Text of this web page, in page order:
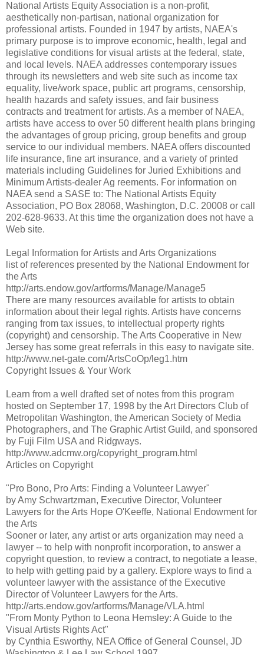
National Artists Equity Association is a non-profit,
aesthetically non-partisan, national organization for
professional artists. Founded in 1947 by artists, NAEA's
primary purpose is to improve economic, health, legal and
legislative conditions for visual artists at the federal, state,
and local levels. NAEA addresses contemporary issues
through its newsletters and web site such as income tax
equality, live/work space, public art programs, censorship,
health hazards and safety issues, and fair business
contracts and treatment for artists. As a member of NAEA,
artists have access to over 50 different health plans bringing
the advantages of group pricing, group benefits and group
service to our individual members. NAEA offers discounted
life insurance, fine art insurance, and a variety of printed
materials including Guidelines for Juried Exhibitions and
Minimum Artists-dealer Ag reements. For information on
NAEA send a SASE to: The National Artists Equity
Association, PO Box 28068, Washington, D.C. 20008 or call
202-628-9633. At this time the organization does not have a
Web site.
Legal Information for Artists and Arts Organizations
list of references presented by the National Endowment for
the Arts
http://arts.endow.gov/artforms/Manage/Manage5
There are many resources available for artists to obtain
information about their legal rights. Artists have concerns
ranging from tax issues, to intellectual property rights
(copyright) and censorship. The Arts Cooperative in New
Jersey has some great referrals in this easy to navigate site.
http://www.net-gate.com/ArtsCoOp/leg1.htm
Copyright Issues & Your Work
Learn from a well drafted set of notes from this program
hosted on September 17, 1998 by the Art Directors Club of
Metropolitan Washington, the American Society of Media
Photographers, and The Graphic Artist Guild, and sponsored
by Fuji Film USA and Ridgways.
http://www.adcmw.org/copyright_program.html
Articles on Copyright
"Pro Bono, Pro Arts: Finding a Volunteer Lawyer"
by Amy Schwartzman, Executive Director, Volunteer
Lawyers for the Arts Hope O'Keeffe, National Endowment for
the Arts
Sooner or later, any artist or arts organization may need a
lawyer -- to help with nonprofit incorporation, to answer a
copyright question, to review a contract, to negotiate a lease,
to help with getting paid by a gallery. Explore ways to find a
volunteer lawyer with the assistance of the Executive
Director of Volunteer Lawyers for the Arts.
http://arts.endow.gov/artforms/Manage/VLA.html
"From Monty Python to Leona Hemsley: A Guide to the
Visual Artists Rights Act"
by Cynthia Esworthy, NEA Office of General Counsel, JD